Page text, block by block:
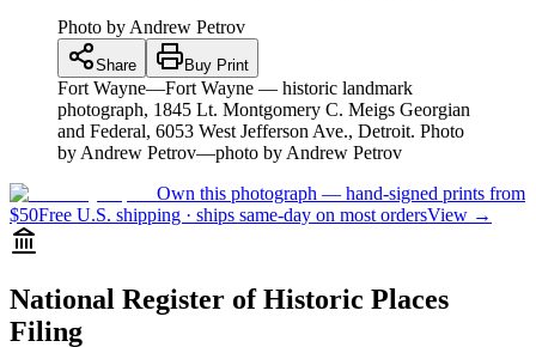
Photo by Andrew Petrov
Share Buy Print
Fort Wayne—Fort Wayne — historic landmark
photograph, 1845 Lt. Montgomery C. Meigs Georgian
and Federal, 6053 West Jefferson Ave., Detroit. Photo
by Andrew Petrov—photo by Andrew Petrov
Own this photograph — hand-signed prints from
$50Free U.S. shipping · ships same-day on most ordersView →
National Register of Historic Places
Filing